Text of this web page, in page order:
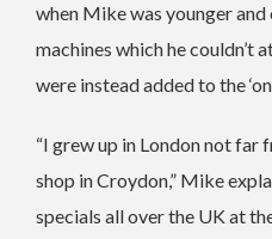
when Mike was younger and
machines which he couldn’t
were instead added to the
“I grew up in London not far
shop in Croydon,” Mike
specials all over the UK at